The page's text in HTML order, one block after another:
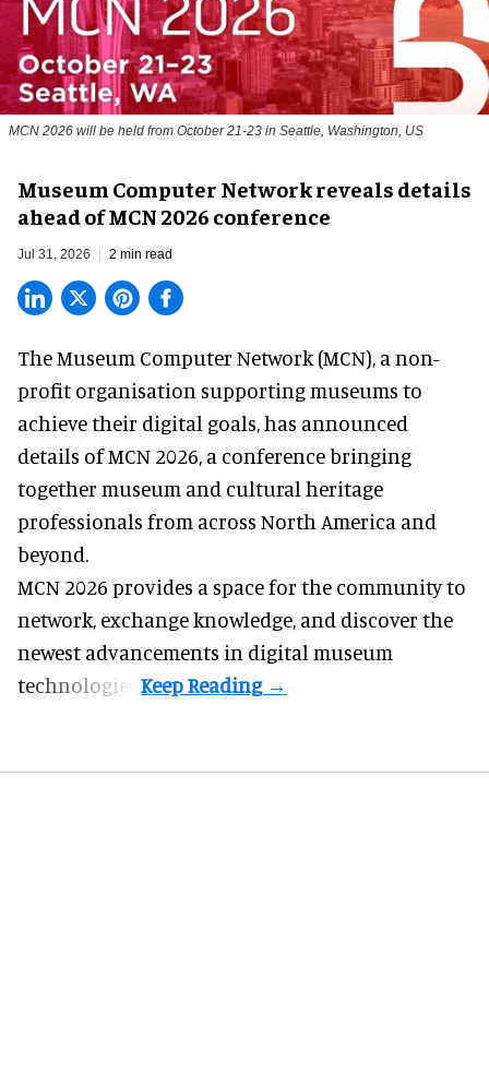
MCN 2026 will be held from October 21-23 in Seattle, Washington, US
Museum Computer Network reveals details
ahead of MCN 2026 conference
Jul 31, 2026 2 min read
The Museum Computer Network (MCN), a non-
profit organisation supporting museums to
achieve their digital goals, has announced
details of MCN 2026, a conference bringing
together museum and cultural heritage
professionals from across North America and
beyond.
MCN 2026 provides a space for the community to
network, exchange knowledge, and discover the
newest advancements in digital museum
technologies.